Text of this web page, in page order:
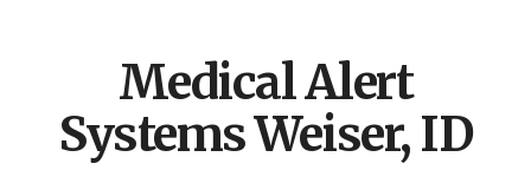
Carolina,
Ohio,
Indiana,
Tennessee
Medical Alert
Systems Weiser, ID